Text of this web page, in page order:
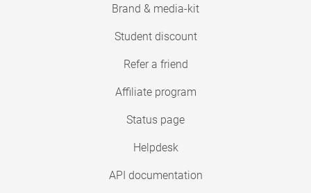
Brand & media-kit
Student discount
Refer a friend
Affiliate program
Status page
Helpdesk
API documentation